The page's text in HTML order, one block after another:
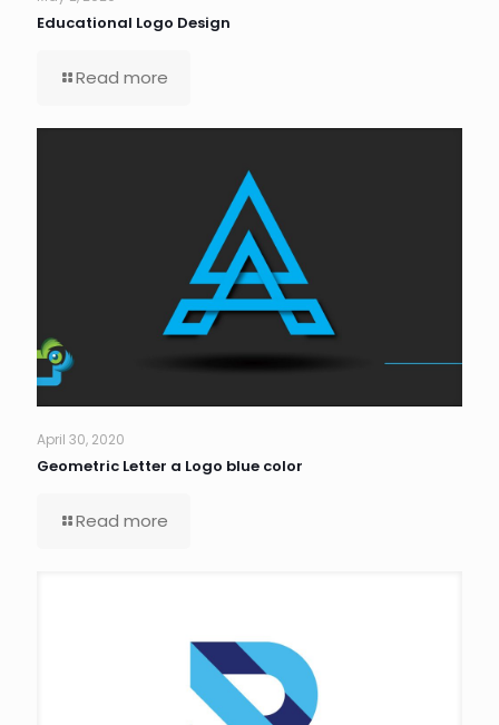
Educational Logo Design
Read more
April 30, 2020
Geometric Letter a Logo blue color
Read more